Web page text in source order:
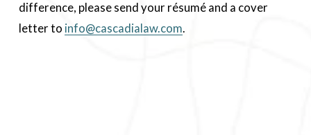
difference, please send your résumé and a cover
letter to info@cascadialaw.com.